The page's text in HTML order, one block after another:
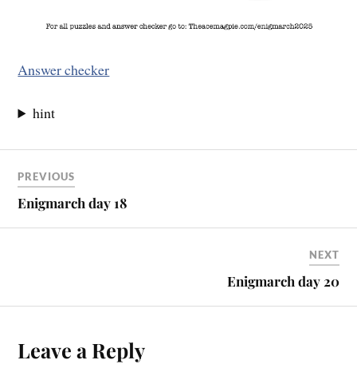
Answer checker
hint
PREVIOUS
Enigmarch day 18
NEXT
Enigmarch day 20
Leave a Reply